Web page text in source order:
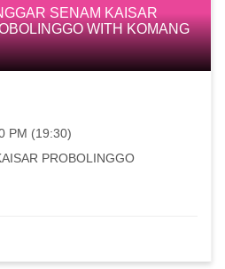
SENAM KAISAR
WITH KOMANG
PM (19:30)
PROBOLINGGO